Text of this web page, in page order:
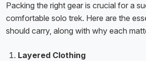
Packing the right gear is crucial for a
comfortable solo trek. Here are the
should carry, along with why each
Layered Clothing